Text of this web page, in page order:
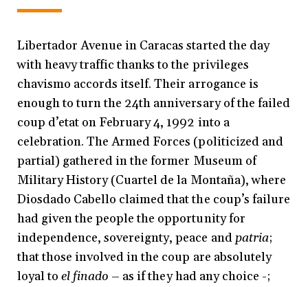
Libertador Avenue in Caracas started the day
with heavy traffic thanks to the privileges
chavismo accords itself. Their arrogance is
enough to turn the 24th anniversary of the failed
coup d’etat on February 4, 1992 into a
celebration. The Armed Forces (politicized and
partial) gathered in the former Museum of
Military History (Cuartel de la Montaña), where
Diosdado Cabello claimed that the coup’s failure
had given the people the opportunity for
independence, sovereignty, peace and patria;
that those involved in the coup are absolutely
loyal toel finado – as if they had any choice -;